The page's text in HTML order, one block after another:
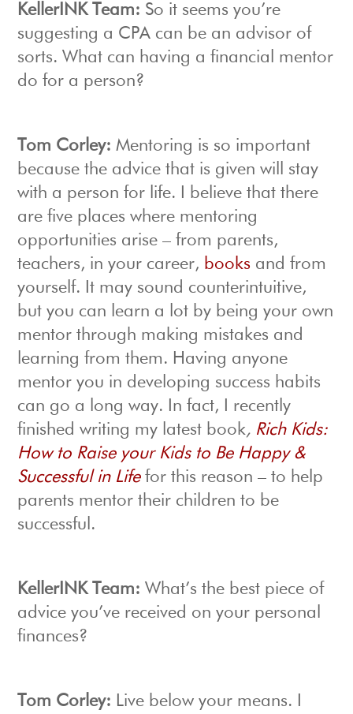
KellerINK Team: So it seems you’re
suggesting a CPA can be an advisor of
sorts. What can having a financial mentor
do for a person?
Tom Corley: Mentoring is so important
because the advice that is given will stay
with a person for life. I believe that there
are five places where mentoring
opportunities arise – from parents,
teachers, in your career, books and from
yourself. It may sound counterintuitive,
but you can learn a lot by being your own
mentor through making mistakes and
learning from them. Having anyone
mentor you in developing success habits
can go a long way. In fact, I recently
finished writing my latest book, Rich Kids:
How to Raise your Kids to Be Happy &
Successful in Lifefor this reason – to help
parents mentor their children to be
successful.
KellerINK Team: What’s the best piece of
advice you’ve received on your personal
finances?
Tom Corley: Live below your means. I